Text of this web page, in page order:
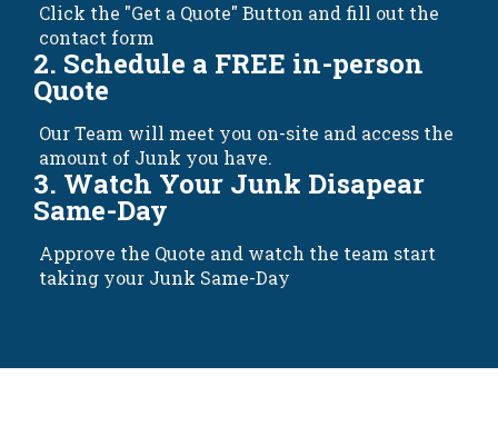
Click the "Get a Quote" Button and fill out the
contact form
2. Schedule a FREE in-person
Quote
Our Team will meet you on-site and access the
amount of Junk you have.
3. Watch Your Junk Disapear
Same-Day
Approve the Quote and watch the team start
taking your Junk Same-Day